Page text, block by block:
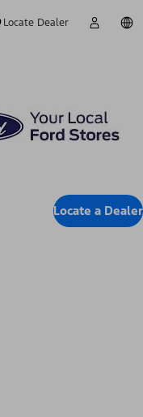
Locate Dealer
Locate a Dealer